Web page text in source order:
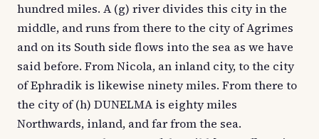
hundred miles. A (g) river divides this city in the
middle, and runs from there to the city of Agrimes
and on its South side flows into the sea as we have
said before. From Nicola, an inland city, to the city
of Ephradik is likewise ninety miles. From there to
the city of (h) DUNELMA is eighty miles
Northwards, inland, and far from the sea.